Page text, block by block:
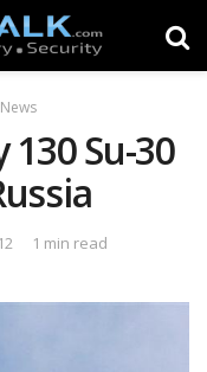
Su-30
1 min read